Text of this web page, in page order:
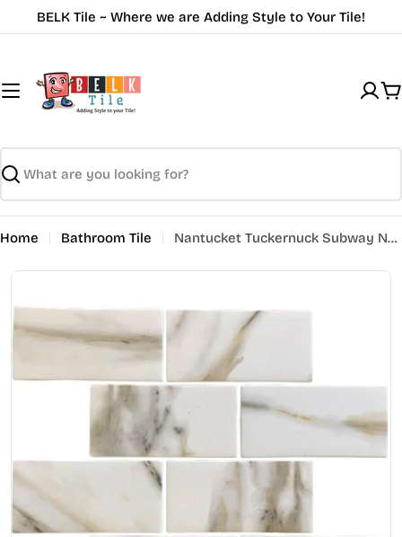
to
BELK Tile ~ Where we are Adding Style to Your Tile!
Search
Home Bathroom Tile Nantucket Tuckernuck Subway NNR-01CL
Open media 0 in modal